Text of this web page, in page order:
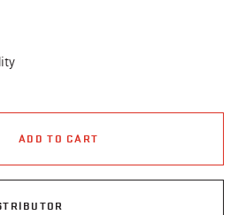
ADD TO CART